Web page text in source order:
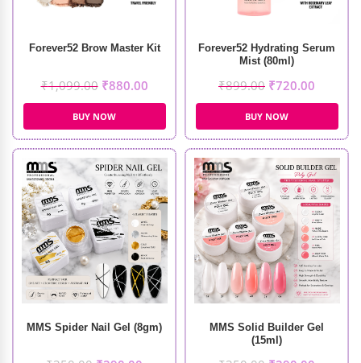
Forever52 Brow Master Kit
₹1,099.00 ₹880.00
BUY NOW
Forever52 Hydrating Serum
Mist (80ml)
₹899.00 ₹720.00
BUY NOW
MMS Spider Nail Gel (8gm)
MMS Solid Builder Gel
(15ml)